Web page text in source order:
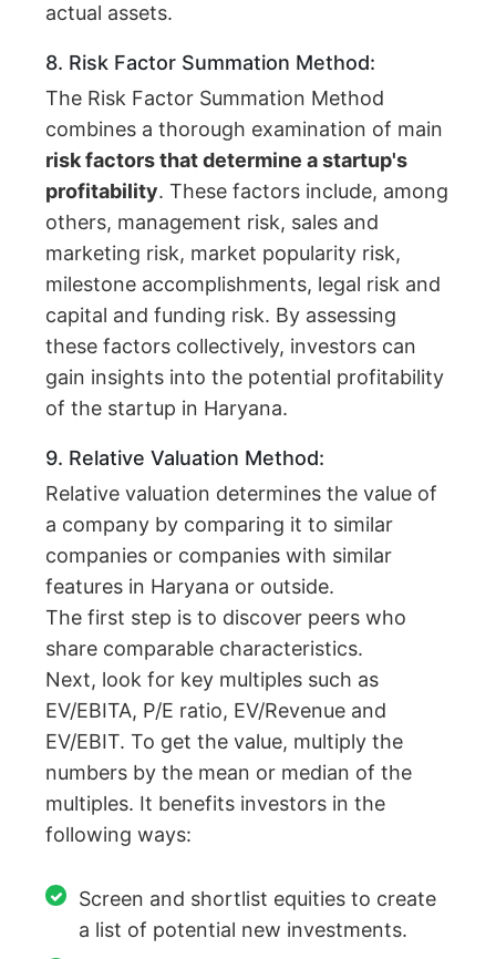
actual assets.
8. Risk Factor Summation Method:
The Risk Factor Summation Method
combines a thorough examination of main
risk factors that determine a startup's
profitability. These factors include, among
others, management risk, sales and
marketing risk, market popularity risk,
milestone accomplishments, legal risk and
capital and funding risk. By assessing
these factors collectively, investors can
gain insights into the potential profitability
of the startup in Haryana.
9. Relative Valuation Method:
Relative valuation determines the value of
a company by comparing it to similar
companies or companies with similar
features in Haryana or outside.
The first step is to discover peers who
share comparable characteristics.
Next, look for key multiples such as
EV/EBITA, P/E ratio, EV/Revenue and
EV/EBIT. To get the value, multiply the
numbers by the mean or median of the
multiples. It benefits investors in the
following ways:
Screen and shortlist equities to create
a list of potential new investments.